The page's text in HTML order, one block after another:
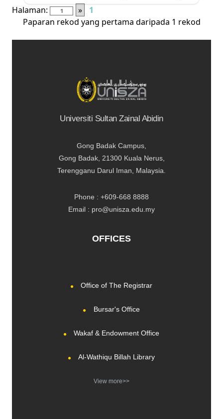
Halaman:
»
1
Paparan rekod yang pertama daripada 1 rekod
Universiti Sultan Zainal Abidin
Gong Badak Campus,
Gong Badak, 21300 Kuala Nerus,
Terengganu Darul Iman, Malaysia.
Phone : +609-668 8888
Email : pro@unisza.edu.my
OFFICES
Office of The Registrar
Bursar's Office
Wakaf & Endowment Office
Al-Wathiqu Billah Library
View more>>